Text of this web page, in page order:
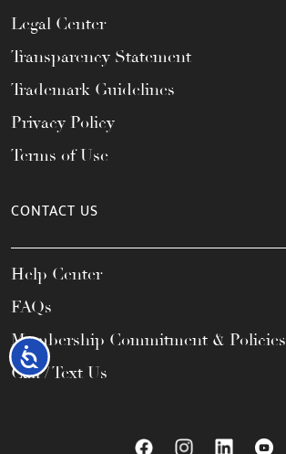
Accessibility
Legal Center
Transparency Statement
Trademark Guidelines
Privacy Policy
Terms of Use
CONTACT US
Help Center
FAQs
Membership Commitment & Policies
Call / Text Us